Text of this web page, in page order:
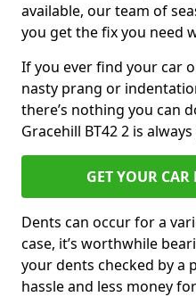
available, our team of
you get the fix you need
If you ever find your car
nasty prang or
there’s nothing you can
Gracehill BT42 2 is
GET YOUR CAR
Dents can occur for a
case, it’s worthwhile
your dents checked by a
hassle and less money